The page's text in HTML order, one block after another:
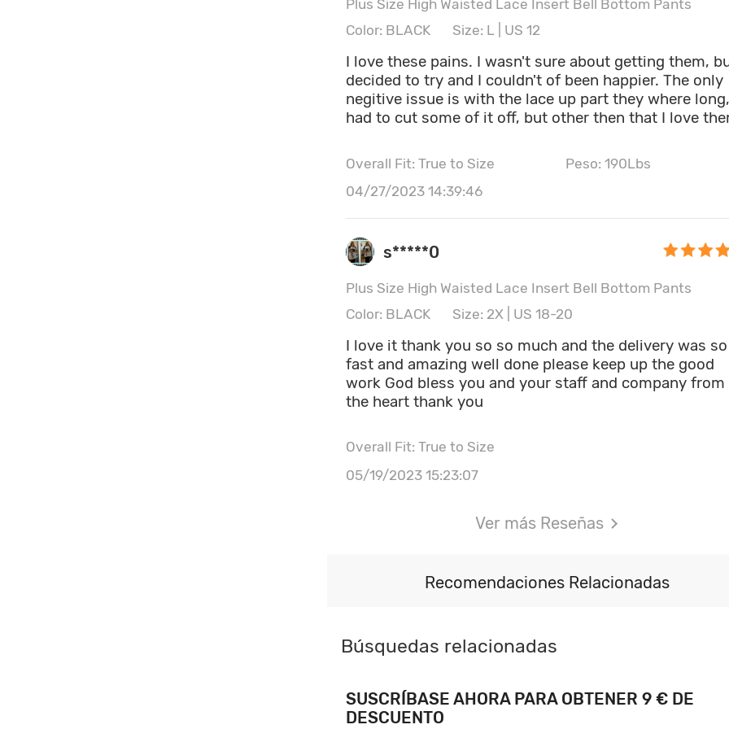
Plus Size High Waisted Lace Insert Bell Bottom Pants
Color: BLACK
Size: L | US 12
I love these pains. I wasn't sure about getting them,
decided to try and I couldn't of been happier. The only
negitive issue is with the lace up part they where long,
had to cut some of it off, but other then that I love
Overall Fit: True to Size
Peso: 190Lbs
Height: 5' 6"
04/27/2023 14:39:46
s*****0
Plus Size High Waisted Lace Insert Bell Bottom Pants
Color: BLACK
Size: 2X | US 18-20
I love it thank you so so much and the delivery was so
fast and amazing well done please keep up the good
work God bless you and your staff and company from
the heart thank you
Overall Fit: True to Size
05/19/2023 15:23:07
Ver más Reseñas
Recomendaciones Relacionadas
Búsquedas relacionadas
SUSCRÍBASE AHORA PARA OBTENER 9 € DE
DESCUENTO